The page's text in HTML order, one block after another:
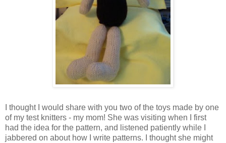
I thought I would share with you two of the toys made by one
of my test knitters - my mom! She was visiting when I first
had the idea for the pattern, and listened patiently while I
jabbered on about how I write patterns. I thought she might